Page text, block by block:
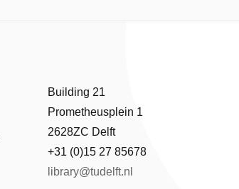
Building 21
Prometheusplein 1
2628ZC Delft
+31 (0)15 27 85678
library@tudelft.nl